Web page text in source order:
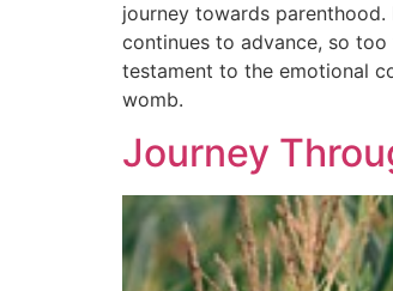
journey towards
continues to advance, so
testament to the emotional
womb.
Journey